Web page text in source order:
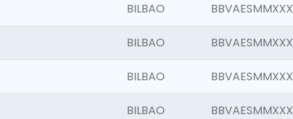
BILBAO BBVAESMMXXX
BILBAO BBVAESMMXXX
BILBAO BBVAESMMXXX
BILBAO BBVAESMMXXX